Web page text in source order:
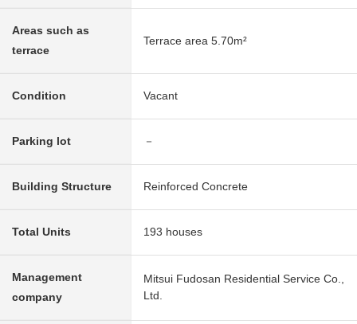
Areas such as
terrace
Terrace area 5.70m²
Condition Vacant
Parking lot －
Building Structure Reinforced Concrete
Total Units 193 houses
Management
company
Mitsui Fudosan Residential Service Co.,
Ltd.